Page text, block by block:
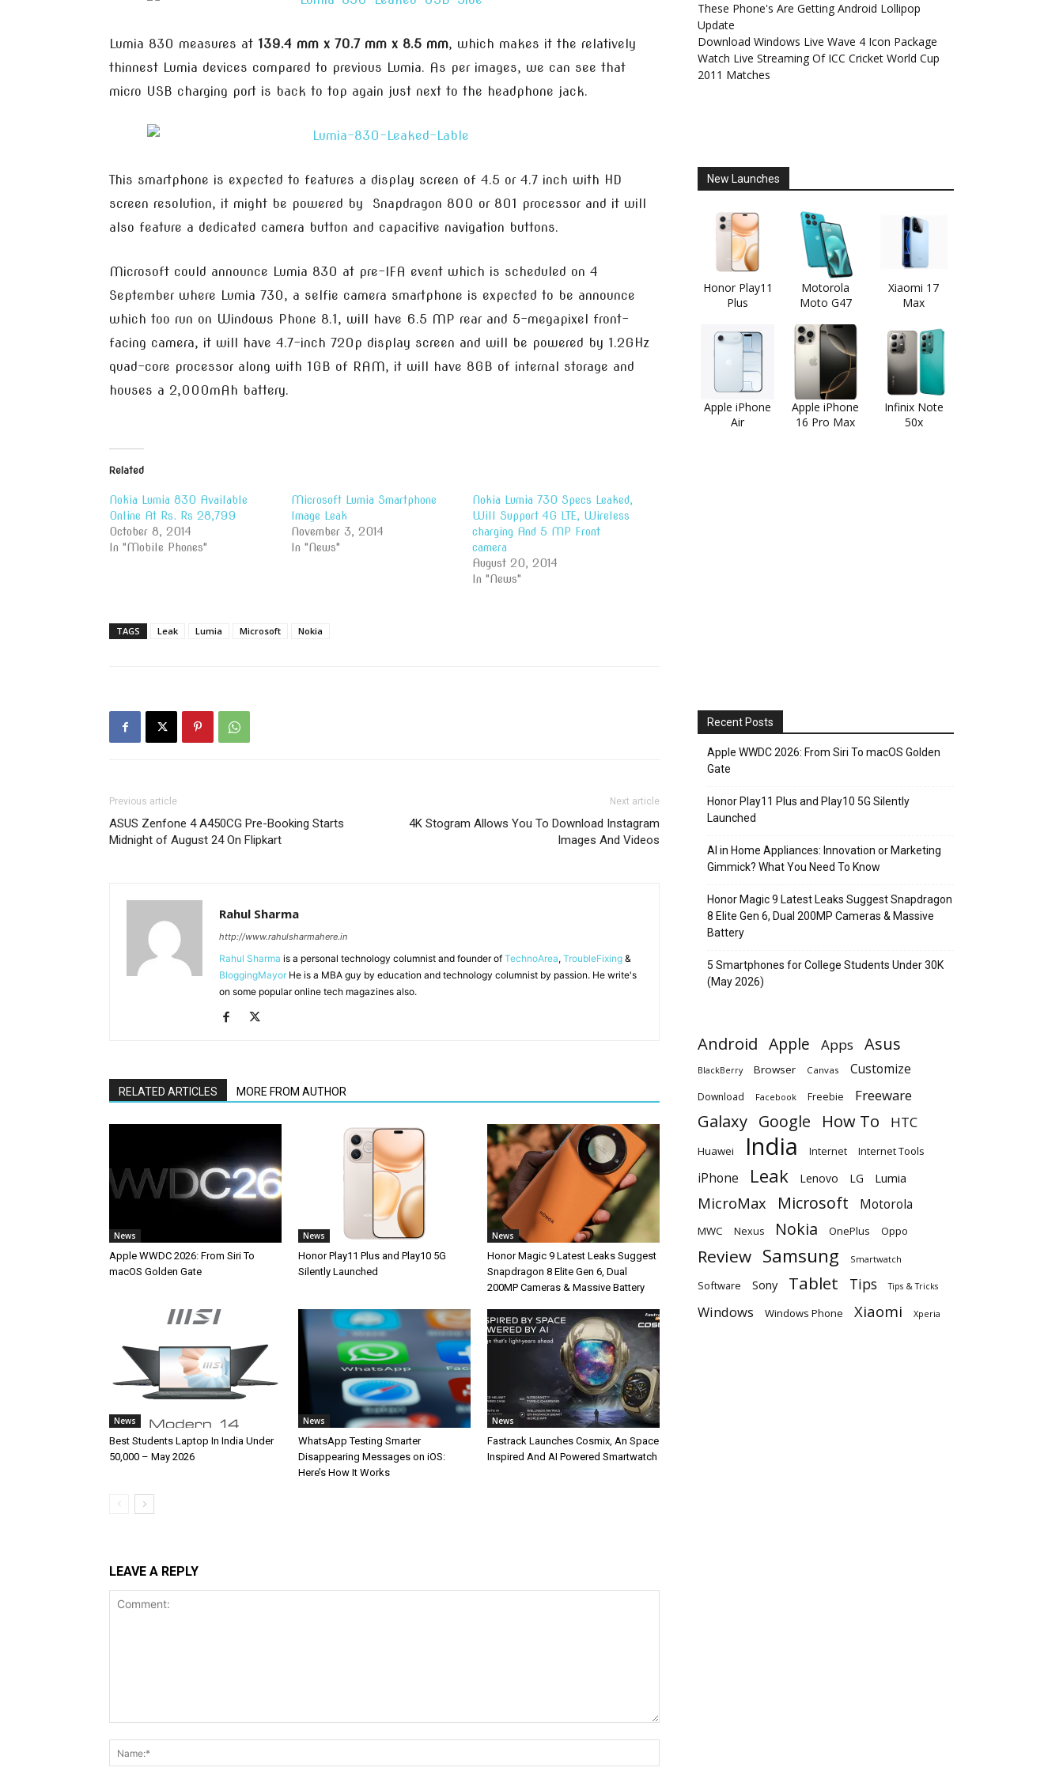
Lumia 830 measures at 139.4 mm x 70.7 mm x 8.5 mm, which makes it the relatively
thinnest Lumia devices compared to previous Lumia. As per images, we can see that
micro USB charging port is back to top again just next to the headphone jack.
This smartphone is expected to features a display screen of 4.5 or 4.7 inch with HD
screen resolution, it might be powered by Snapdragon 800 or 801 processor and it will
also feature a dedicated camera button and capacitive navigation buttons.
Microsoft could announce Lumia 830 at pre-IFA event which is scheduled on 4
September where Lumia 730, a selfie camera smartphone is expected to be announce
which too run on Windows Phone 8.1, will have 6.5 MP rear and 5-megapixel front-
facing camera, it will have 4.7-inch 720p display screen and will be powered by 1.2GHz
quad-core processor along with 1GB of RAM, it will have 8GB of internal storage and
houses a 2,000mAh battery.
Related
Nokia Lumia 830 Available
Online At Rs. Rs 28,799
October 8, 2014
In "Mobile Phones"
Microsoft Lumia Smartphone
Image Leak
November 3, 2014
In "News"
Nokia Lumia 730 Specs Leaked,
Will Support 4G LTE, Wireless
charging And 5 MP Front
camera
August 20, 2014
In "News"
TAGS Leak Lumia Microsoft Nokia
Previous article
ASUS Zenfone 4 A450CG Pre-Booking Starts
Midnight of August 24 On Flipkart
Next article
4K Stogram Allows You To Download Instagram
Images And Videos
Rahul Sharma
http://www.rahulsharmahere.in
Rahul Sharma is a personal technology columnist and founder of TechnoArea, TroubleFixing &
BloggingMayor He is a MBA guy by education and technology columnist by passion. He write's
on some popular online tech magazines also.
RELATED ARTICLES MORE FROM AUTHOR
News
Apple WWDC 2026: From Siri To
macOS Golden Gate
News
Honor Play11 Plus and Play10 5G
Silently Launched
News
Honor Magic 9 Latest Leaks Suggest
Snapdragon 8 Elite Gen 6, Dual
200MP Cameras & Massive Battery
News
Best Students Laptop In India Under
50,000 – May 2026
News
WhatsApp Testing Smarter
Disappearing Messages on iOS:
Here’s How It Works
News
Fastrack Launches Cosmix, An Space
Inspired And AI Powered Smartwatch
LEAVE A REPLY
These Phone's Are Getting Android Lollipop
Update
Download Windows Live Wave 4 Icon Package
Watch Live Streaming Of ICC Cricket World Cup
2011 Matches
New Launches
Honor Play11
Plus
Motorola
Moto G47
Xiaomi 17
Max
Apple iPhone
Air
Apple iPhone
16 Pro Max
Infinix Note
50x
Recent Posts
Apple WWDC 2026: From Siri To macOS Golden
Gate
Honor Play11 Plus and Play10 5G Silently
Launched
AI in Home Appliances: Innovation or Marketing
Gimmick? What You Need To Know
Honor Magic 9 Latest Leaks Suggest Snapdragon
8 Elite Gen 6, Dual 200MP Cameras & Massive
Battery
5 Smartphones for College Students Under 30K
(May 2026)
Android Apple Apps Asus
BlackBerry Browser Canvas Customize
Download Facebook Freebie Freeware
Galaxy Google How To HTC
Huawei India Internet Internet Tools
iPhone Leak Lenovo LG Lumia
MicroMax Microsoft Motorola
MWC Nexus Nokia OnePlus Oppo
Review Samsung Smartwatch
Software Sony Tablet Tips Tips & Tricks
Windows Windows Phone Xiaomi Xperia